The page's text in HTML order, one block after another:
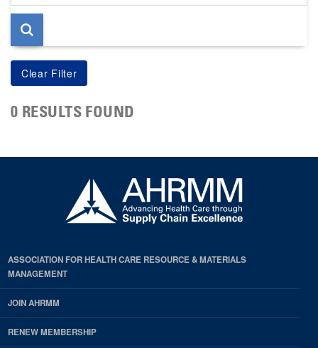
page
0 RESULTS FOUND
ASSOCIATION FOR HEALTH CARE RESOURCE & MATERIALS
MANAGEMENT
JOIN AHRMM
RENEW MEMBERSHIP